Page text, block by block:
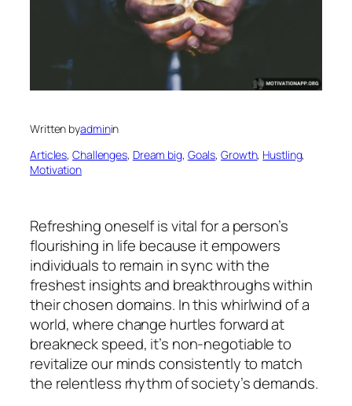
Written byadminin
Articles, Challenges, Dream big, Goals, Growth, Hustling
Motivation
Refreshing oneself is vital for a person’s
flourishing in life because it empowers
individuals to remain in sync with the
freshest insights and breakthroughs within
their chosen domains. In this whirlwind of a
world, where change hurtles forward at
breakneck speed, it’s non-negotiable to
revitalize our minds consistently to match
the relentless rhythm of society’s demands.